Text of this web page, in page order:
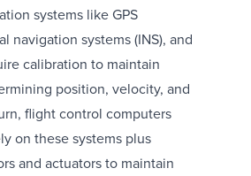
systems like GPS
navigation systems (INS), and
calibration to maintain
position, velocity, and
flight control computers
on these systems plus
and actuators to maintain